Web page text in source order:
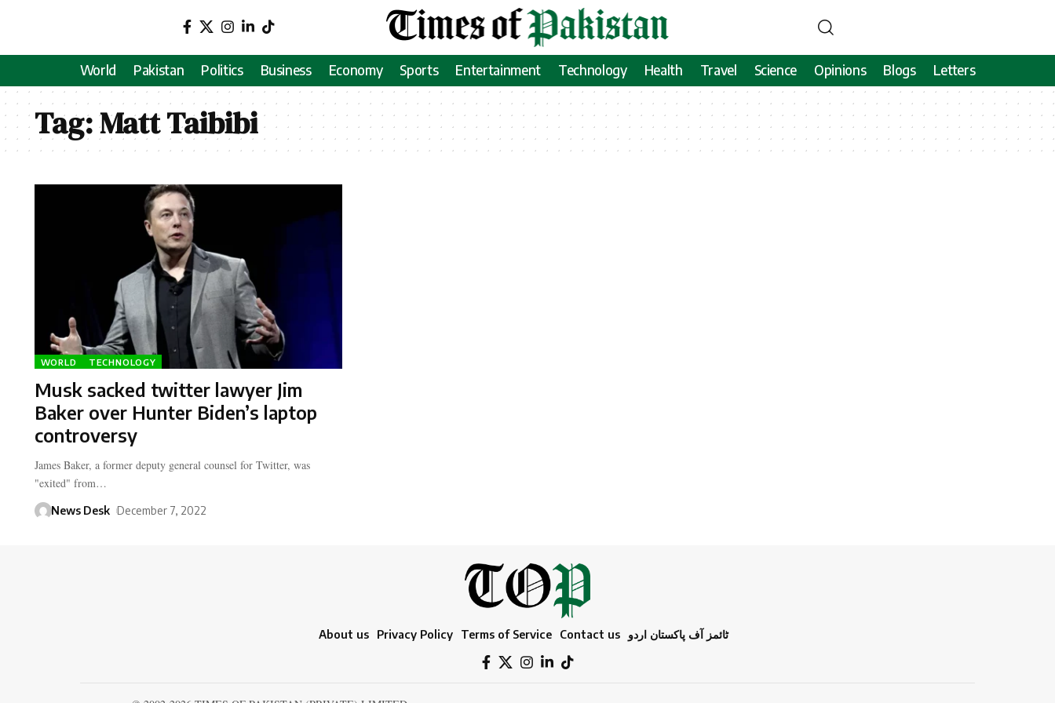
World Pakistan Politics Business Economy Sports Entertainment Technology Health Travel Science Opinions Blogs Letters
Tag:Matt Taibibi
WORLD TECHNOLOGY
Musk sacked twitter lawyer Jim
Baker over Hunter Biden’s laptop
controversy
James Baker, a former deputy general counsel for Twitter, was
"exited" from…
News Desk December 7, 2022
About us Privacy Policy Terms of Service Contact us ٹائمز آف پاکستان اردو